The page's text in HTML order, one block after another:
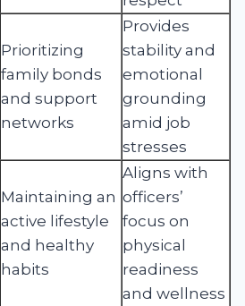
Prioritizing
family bonds
and support
networks
Provides
stability and
emotional
grounding
amid job
stresses
Maintaining an
active lifestyle
and healthy
habits
Aligns with
officers’
focus on
physical
readiness
and wellness